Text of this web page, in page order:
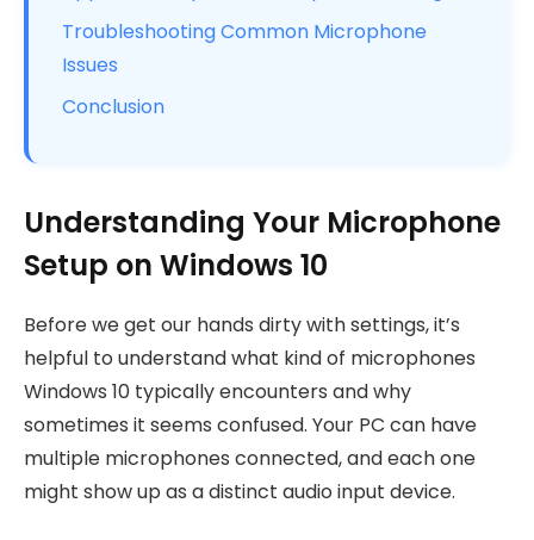
Troubleshooting Common Microphone
Issues
Conclusion
Understanding Your Microphone
Setup on Windows 10
Before we get our hands dirty with settings, it’s
helpful to understand what kind of microphones
Windows 10 typically encounters and why
sometimes it seems confused. Your PC can have
multiple microphones connected, and each one
might show up as a distinct audio input device.